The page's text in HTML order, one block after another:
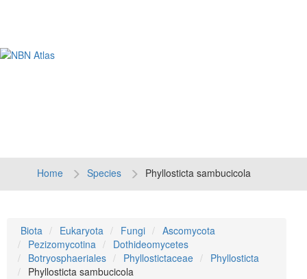
Home Species Phyllosticta sambucicola
Biota Eukaryota Fungi
Ascomycota
Pezizomycotina
Dothideomycetes
Botryosphaeriales
Phyllostictaceae
Phyllosticta
Phyllosticta sambucicola